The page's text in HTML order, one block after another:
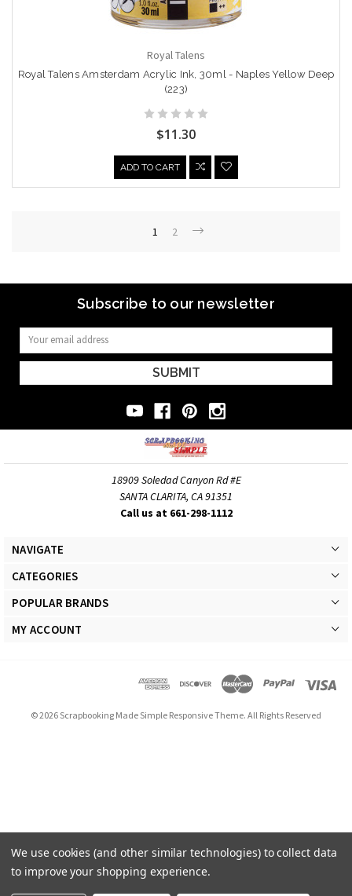
Royal Talens
Royal Talens Amsterdam Acrylic Ink, 30ml - Naples Yellow Deep
(223)
$11.30
ADD TO CART
1 2
Subscribe to our newsletter
Email
Address
18909 Soledad Canyon Rd #E
SANTA CLARITA, CA 91351
Call us at 661-298-1112
NAVIGATE
CATEGORIES
POPULAR BRANDS
MY ACCOUNT
© 2026 Scrapbooking Made Simple Responsive Theme. All Rights Reserved
We use cookies (and other similar technologies) to collect data
to improve your shopping experience.